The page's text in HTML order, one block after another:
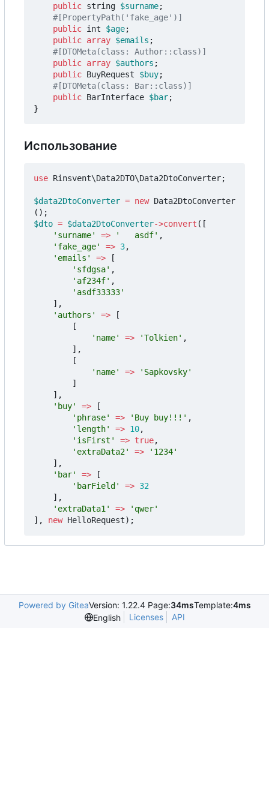
public string $surname;
public int $age;
public array $emails ;
public array $authors ;
public BuyRequest $buy;
public BarInterface $bar;
}
Использование
use Rinsvent\Data2DTO\Data2DtoConverter;
$data2DtoConverter = new Data2DtoConverter
();
$dto = $data2DtoConverter->convert ([
'surname'
=> '   asdf' ,
'fake_age'
=> 3,
'emails'
=>
[
'sfdgsa' ,
'af234f' ,
'asdf33333'
],
'authors'
=>
[
[
'name'
=> 'Tolkien' ,
],
[
'name'
=>
'Sapkovsky'
]
],
'buy'
=>
[
'phrase'
=> 'Buy buy!!!' ,
'length'
=> 10,
'isFirst'
=> true,
'extraData2'
=>
'1234'
],
'bar'
=>
[
'barField'
=> 32
],
'extraData1'
=>
'qwer'
],
new HelloRequest);
Powered by GiteaVersion: 1.22.4 Page:34msTemplate:4ms
English
Licenses API